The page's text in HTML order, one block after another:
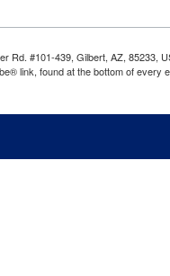
Rd. #101-439, Gilbert, AZ, 85233,
link, found at the bottom of every